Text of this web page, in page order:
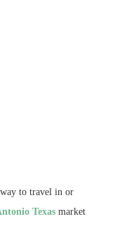
to travel in or
Texas market